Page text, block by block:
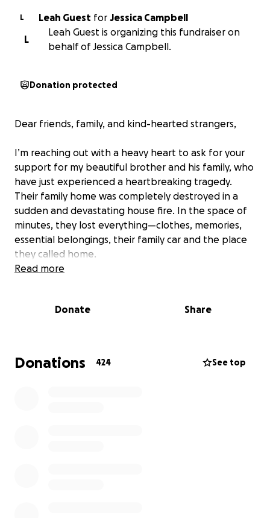
L Leah Guest for Jessica Campbell
L
Leah Guest is organizing this fundraiser on
behalf of Jessica Campbell.
Donation protected
Dear friends, family, and kind-hearted strangers,
I’m reaching out with a heavy heart to ask for your
support for my beautiful brother and his family, who
have just experienced a heartbreaking tragedy.
Their family home was completely destroyed in a
sudden and devastating house fire. In the space of
minutes, they lost everything—clothes, memories,
essential belongings, their family car and the place
they called home.
over from scratch. With three children to care for,
We’re asking for any support you can offer—no
Read more
Donate Share
Donations 424 See top